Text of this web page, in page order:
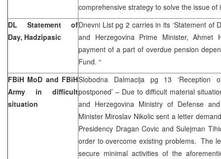
comprehensive strategy to solve the issue
DL Statement of
Day, Hadzipasic
Dnevni List pg 2 carries in its ‘Statement of
and Herzegovina Prime Minister, Ahmet
payment of a part of overdue pension
Fund. “
FBiH MoD and FBiH
Army in difficult
situation
Slobodna Dalmacija pg 13 ‘Reception
postponed’ – Due to difficult material
and Herzegovina Ministry of Defense
Minister Miroslav Nikolic sent a letter
Presidency Dragan Covic and Sulejman
order to overcome existing problems. The
secure minimal activities of the